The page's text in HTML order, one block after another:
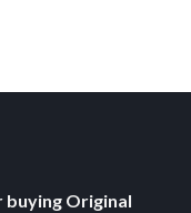
Original